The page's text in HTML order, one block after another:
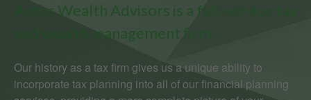
Antos Wealth Advisors is a full-service tax
and wealth management firm.
Our history as a tax firm gives us a unique ability to
incorporate tax planning into all of our financial planning